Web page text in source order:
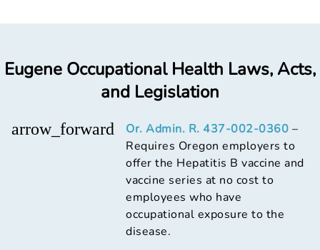
Eugene Occupational Health Laws, Acts,
and Legislation
arrow_forward Or. Admin. R. 437-002-0360 –
Requires Oregon employers to
offer the Hepatitis B vaccine and
vaccine series at no cost to
employees who have
occupational exposure to the
disease.